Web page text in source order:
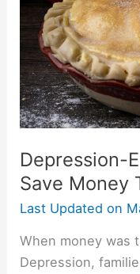
Depression-
Save Money
Last Updated on
When money was
Depression,
Money
Today